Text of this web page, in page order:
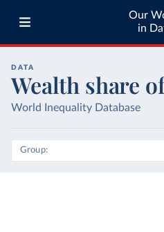
Our
in
DATA
Wealth share
World Inequality Database
Group